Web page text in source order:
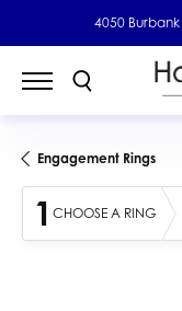
4050
Engagement Rings
1 CHOOSE A RING